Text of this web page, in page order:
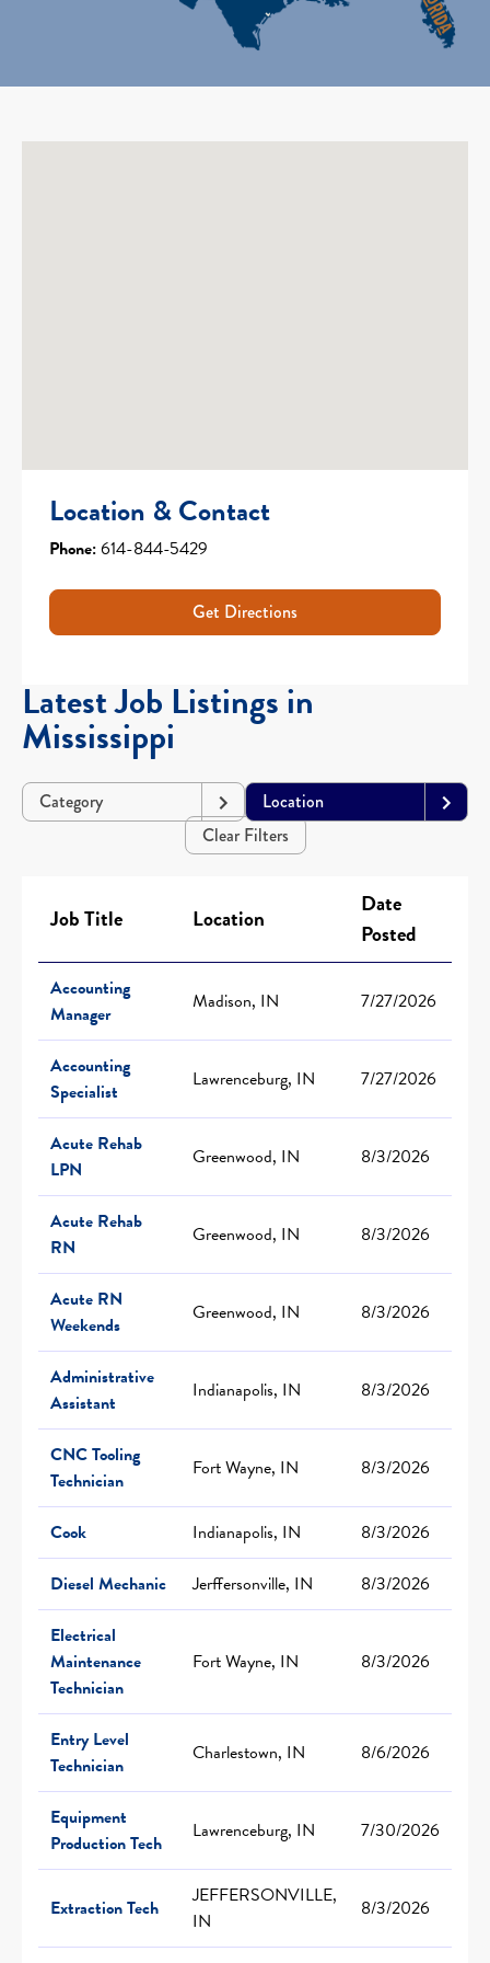
Location & Contact
Phone:614-844-5429
Get Directions
Latest Job Listings in
Mississippi
Category
Location
Clear Filters
Job Title Location
Date
Posted
Accounting
Manager
Madison, IN 7/27/2026
Accounting
Specialist
Lawrenceburg, IN 7/27/2026
Acute Rehab
LPN
Greenwood, IN 8/3/2026
Acute Rehab
RN
Greenwood, IN 8/3/2026
Acute RN
Weekends
Greenwood, IN 8/3/2026
Administrative
Assistant
Indianapolis, IN 8/3/2026
CNC Tooling
Technician
Fort Wayne, IN 8/3/2026
Cook Indianapolis, IN
8/3/2026
Diesel Mechanic
Jerffersonville, IN
8/3/2026
Electrical
Maintenance
Technician
Fort Wayne, IN 8/3/2026
Entry Level
Technician
Charlestown, IN 8/6/2026
Equipment
Production Tech
Lawrenceburg, IN 7/30/2026
Extraction Tech
JEFFERSONVILLE,
IN
8/3/2026